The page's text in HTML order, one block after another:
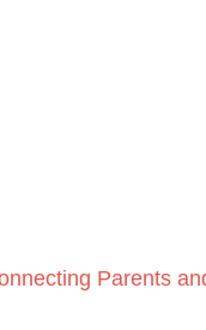
Parents